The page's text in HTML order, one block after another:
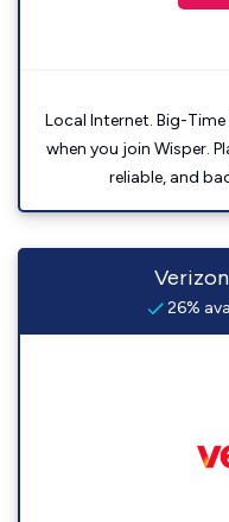
Local Internet. Big-
when you join Wisper.
reliable, and
26%